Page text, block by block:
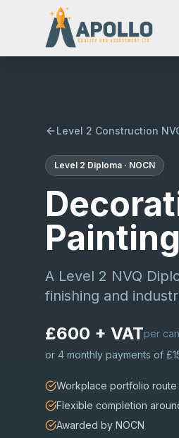
Level 2 Construction
Level 2 Diploma · NOCN
A Level 2 NVQ
finishing and
£600 + VATper
or 4 monthly payments of
Workplace portfolio route
Flexible completion
Awarded by NOCN